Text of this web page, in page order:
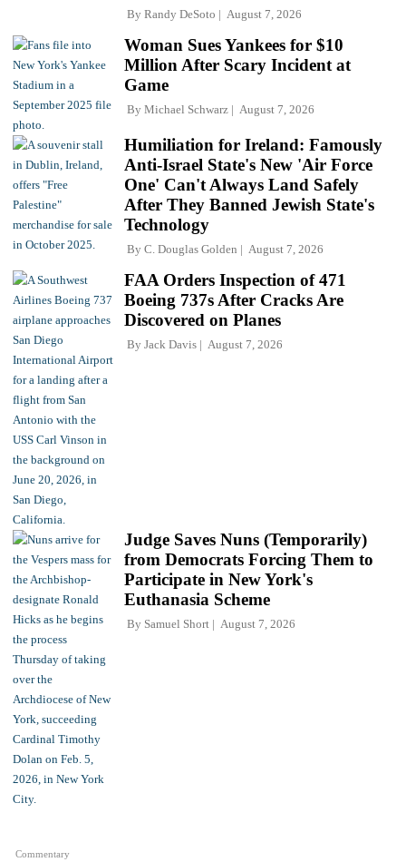
By Randy DeSoto August 7, 2026
Woman Sues Yankees for $10
Million After Scary Incident at
Game
By Michael Schwarz August 7, 2026
Humiliation for Ireland: Famously
Anti-Israel State's New 'Air Force
One' Can't Always Land Safely
After They Banned Jewish State's
Technology
By C. Douglas Golden August 7, 2026
FAA Orders Inspection of 471
Boeing 737s After Cracks Are
Discovered on Planes
By Jack Davis August 7, 2026
Commentary
Judge Saves Nuns (Temporarily)
from Democrats Forcing Them to
Participate in New York's
Euthanasia Scheme
By Samuel Short August 7, 2026